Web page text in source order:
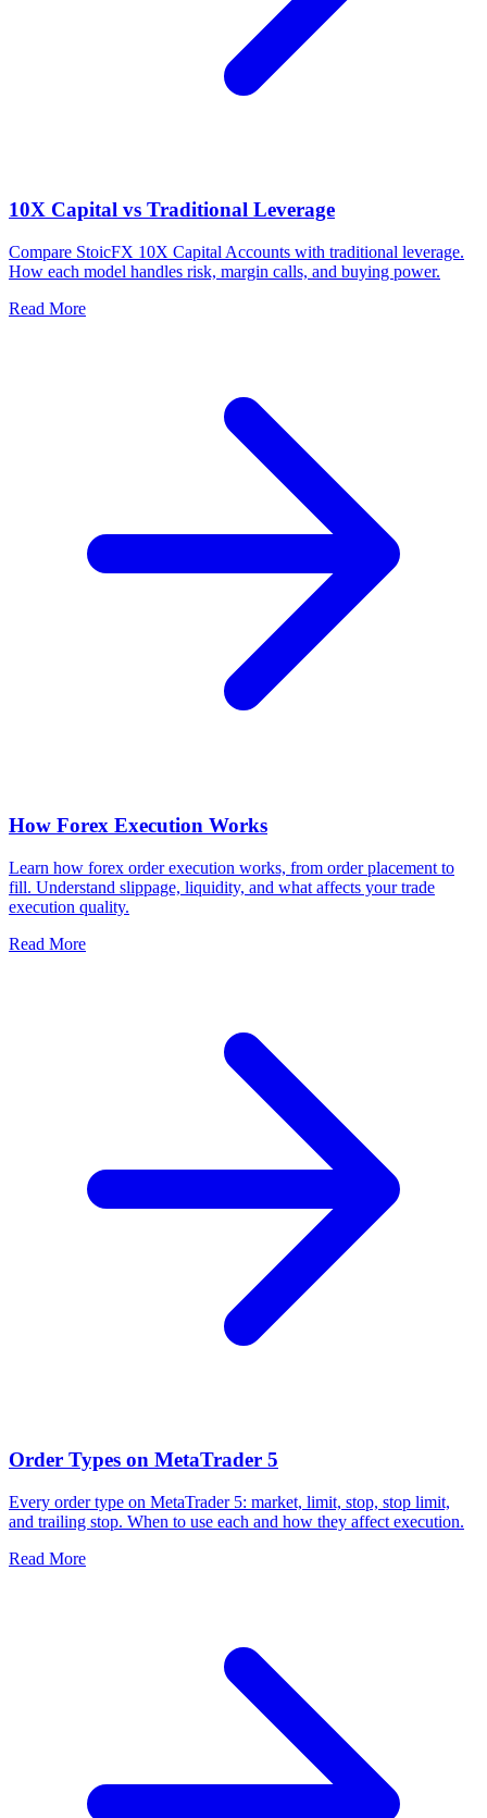
10X Capital vs Traditional Leverage
Compare StoicFX 10X Capital Accounts with traditional leverage.
How each model handles risk, margin calls, and buying power.
Read More
How Forex Execution Works
Learn how forex order execution works, from order placement to
fill. Understand slippage, liquidity, and what affects your trade
execution quality.
Read More
Order Types on MetaTrader 5
Every order type on MetaTrader 5: market, limit, stop, stop limit,
and trailing stop. When to use each and how they affect execution.
Read More